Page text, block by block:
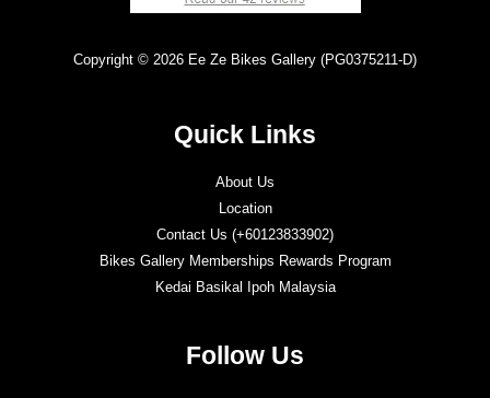
Copyright © 2026 Ee Ze Bikes Gallery (PG0375211-D)
Quick Links
About Us
Location
Contact Us (+60123833902)
Bikes Gallery Memberships Rewards Program
Kedai Basikal Ipoh Malaysia
Follow Us